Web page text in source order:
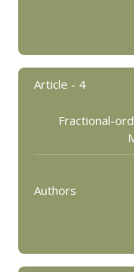
Article - 4
Fractional-
Authors